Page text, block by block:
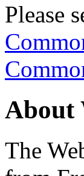
Please
About
The